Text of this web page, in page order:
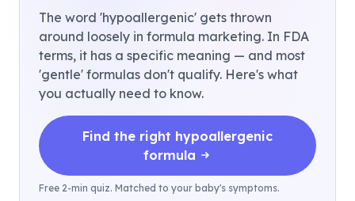
The word 'hypoallergenic' gets thrown
around loosely in formula marketing. In FDA
terms, it has a specific meaning — and most
'gentle' formulas don't qualify. Here's what
you actually need to know.
Find the right hypoallergenic
formula
Free 2-min quiz. Matched to your baby's symptoms.